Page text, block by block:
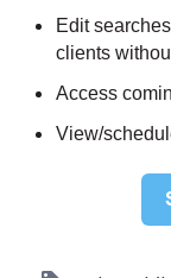
Edit
clients
Access
View/